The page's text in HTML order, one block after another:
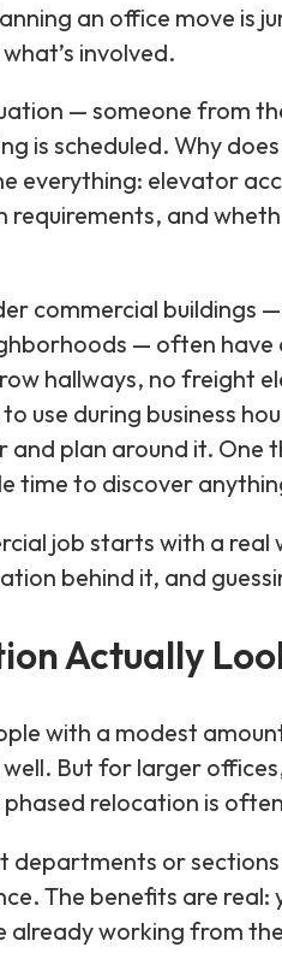
an office move is
involved.
— someone from
is scheduled. Why
everything: elevator
and
commercial buildings
— often
hallways, no freight
use during business
plan around it. One
time to discover
job starts with a
behind it, and
Actually
with a modest
But for larger
relocation is
or
The benefits are real:
working from